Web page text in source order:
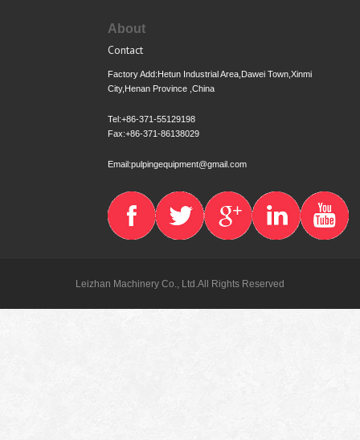
About
Contact
Factory Add:Hetun Industrial Area,Dawei Town,Xinmi
City,Henan Province ,China
Tel:+86-371-55129198
Fax:+86-371-86138029
Email:pulpingequipment@gmail.com
Leizhan Machinery Co., Ltd.All Rights Reserved